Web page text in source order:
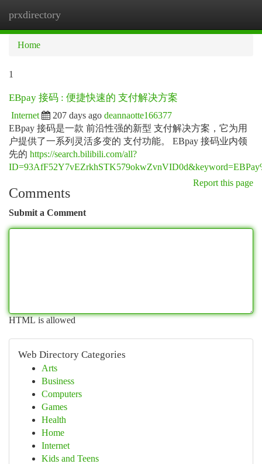
prxdirectory
Home
1
EBpay 接码 : 便捷快速的 支付解决方案
Internet 207 days ago deannaotte166377
EBpay 接码是一款 前沿性强的新型 支付解决方案，它为用
户提供了一系列灵活多变的 支付功能。 EBpay 接码业内领
先的 https://search.bilibili.com/all?
Report this page
Comments
Submit a Comment
HTML is allowed
Web Directory Categories
Arts
Business
Computers
Games
Health
Home
Internet
Kids and Teens